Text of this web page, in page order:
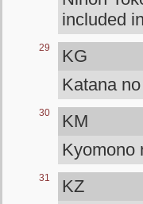
included
29
KG
Katana
30
KM
Kyomono
31
KZ